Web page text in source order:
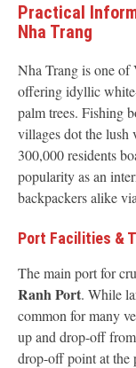
Practical
Nha Trang
Nha Trang is one of
offering idyllic
palm trees. Fishing
villages dot the lush
300,000 residents
popularity as an
backpackers alike via
Port Facilities &
The main port for
Ranh Port. While
common for many
up and drop-off
drop-off point at the